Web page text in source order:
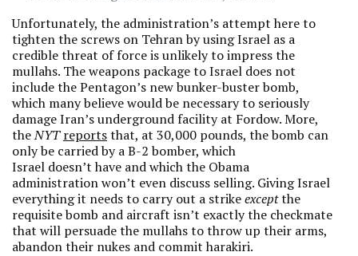
Unfortunately, the administration’s attempt here to
tighten the screws on Tehran by using Israel as a
credible threat of force is unlikely to impress the
mullahs. The weapons package to Israel does not
include the Pentagon’s new bunker-buster bomb,
which many believe would be necessary to seriously
damage Iran’s underground facility at Fordow. More,
theNYTreportsthat, at 30,000 pounds, the bomb can
only be carried by a B-2 bomber, which
Israel doesn’t have and which the Obama
administration won’t even discuss selling. Giving Israel
everything it needs to carry out a strikeexceptthe
requisite bomb and aircraft isn’t exactly the checkmate
that will persuade the mullahs to throw up their arms,
abandon their nukes and commit harakiri.